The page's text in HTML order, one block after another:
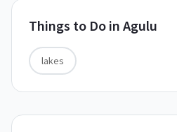
Things to Do in Agulu
lakes